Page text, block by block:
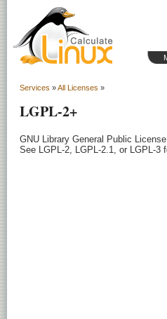
Services »All Licenses »
LGPL-2+
GNU Library General Public
See LGPL-2, LGPL-2.1, or LGPL-